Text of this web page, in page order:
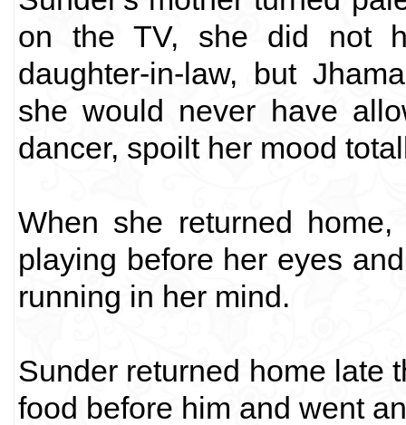
on the TV, she did not
daughter-in-law, but
she would never have
dancer, spoilt her mood
When she returned
playing before her eyes
running in her mind.
Sunder returned home late
food before him and went